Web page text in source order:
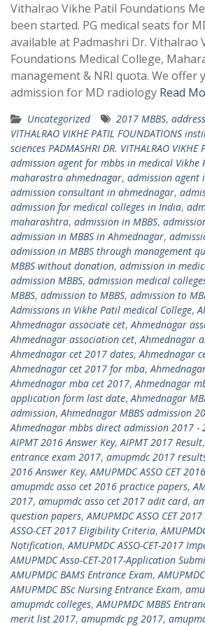
Vithalrao Vikhe Patil Foundations
been started. PG medical seats for
available at Padmashri Dr. Vithalrao
Foundations Medical College,
management & NRI quota. We offer
admission for MD radiology Read
Uncategorized 2017 MBBS,
VITHALRAO VIKHE PATIL FOUNDATIONS
sciences PADMASHRI DR. VITHALRAO VIKHE
admission agent for mbbs in medical Vikhe
maharastra ahmednagar, admission agent
admission consultant in ahmednagar,
admission for medical colleges in India,
maharashtra, admission in MBBS,
admission in MBBS in Ahmednagar,
admission in MBBS through management
MBBS without donation, admission in
admission MBBS, admission medical
MBBS, admission to MBBS, admission to
Admissions in Vikhe Patil medical College,
Ahmednagar associate cet,Ahmednagar
Ahmednagar association cet,Ahmednagar
Ahmednagar cet 2017 dates,Ahmednagar
Ahmednagar cet 2017 for mba,
Ahmednagar mba cet 2017,Ahmednagar
application form last date,Ahmednagar
admission,Ahmednagar MBBS admission
Ahmednagar mbbs direct admission 2017 -
AIPMT 2016 Answer Key,AIPMT 2017 Result,
entrance exam 2017, amupmdc 2017
2016 Answer Key,AMUPMDC ASSO CET
amupmdc asso cet 2016 practice papers,
2017, amupmdc asso cet 2017 adit card,
question papers,AMUPMDC ASSO CET
ASSO-CET 2017 Eligibility Criteria,
Notification,AMUPMDC ASSO-CET-2017
AMUPMDC Asso-CET-2017-Application
AMUPMDC BAMS Entrance Exam,
AMUPMDC BSc Nursing Entrance Exam,
amupmdc colleges,AMUPMDC MBBS
merit list 2017, amupmdc pg 2017,